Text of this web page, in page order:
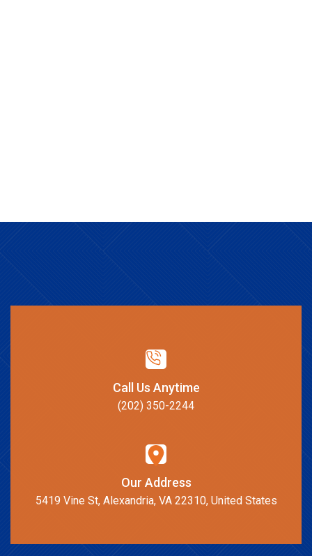
Call Us Anytime
(202) 350-2244
Our Address
5419 Vine St, Alexandria, VA 22310, United States